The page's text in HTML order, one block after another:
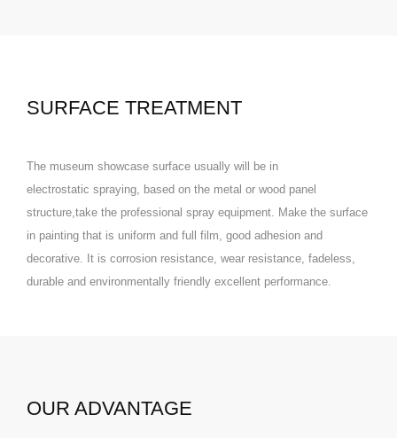
SURFACE TREATMENT
The museum showcase surface usually will be in
electrostatic spraying , based on the metal or wood panel
structure,take the professional spray equipment. Make the surface
in painting that is uniform and full film, good adhesion and
decorative. It is corrosion resistance, wear resistance, fadeless,
durable and environmentally friendly excellent performance.
OUR ADVANTAGE